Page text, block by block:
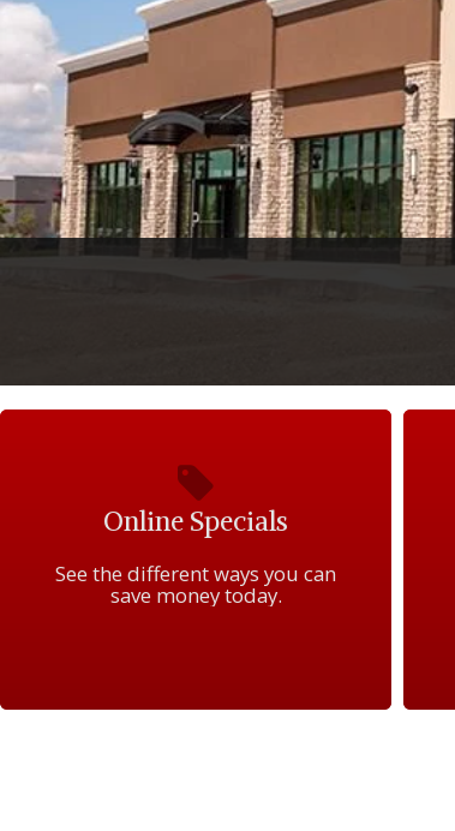
Online Specials
See the different ways you can
save money today.